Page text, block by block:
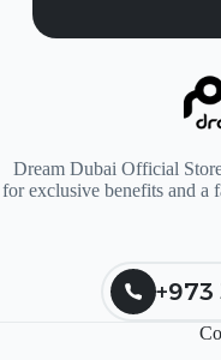
Dream Dubai Official
for exclusive benefits and a